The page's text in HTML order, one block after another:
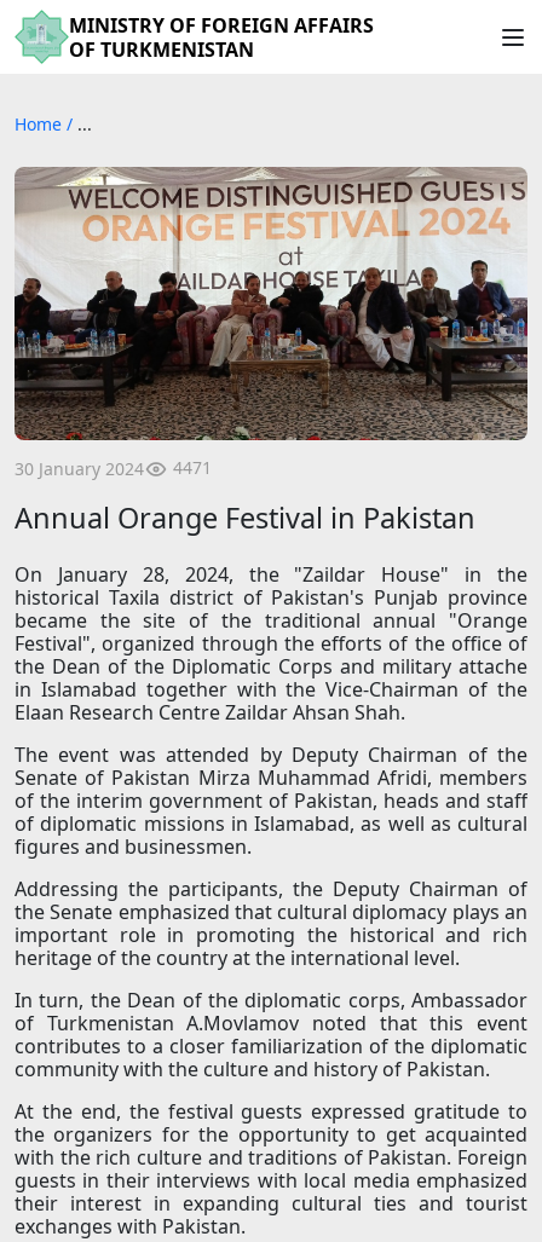
MINISTRY OF FOREIGN AFFAIRS
OF TURKMENISTAN
Home / ...
30 January 2024 4471
Annual Orange Festival in Pakistan
On January 28, 2024, the "Zaildar House" in the
historical Taxila district of Pakistan's Punjab province
became the site of the traditional annual "Orange
Festival", organized through the efforts of the office of
the Dean of the Diplomatic Corps and military attache
in Islamabad together with the Vice-Chairman of the
Elaan Research Centre Zaildar Ahsan Shah.
The event was attended by Deputy Chairman of the
Senate of Pakistan Mirza Muhammad Afridi, members
of the interim government of Pakistan, heads and staff
of diplomatic missions in Islamabad, as well as cultural
figures and businessmen.
Addressing the participants, the Deputy Chairman of
the Senate emphasized that cultural diplomacy plays an
important role in promoting the historical and rich
heritage of the country at the international level.
In turn, the Dean of the diplomatic corps, Ambassador
of Turkmenistan A.Movlamov noted that this event
contributes to a closer familiarization of the diplomatic
community with the culture and history of Pakistan.
At the end, the festival guests expressed gratitude to
the organizers for the opportunity to get acquainted
with the rich culture and traditions of Pakistan. Foreign
guests in their interviews with local media emphasized
their interest in expanding cultural ties and tourist
exchanges with Pakistan.